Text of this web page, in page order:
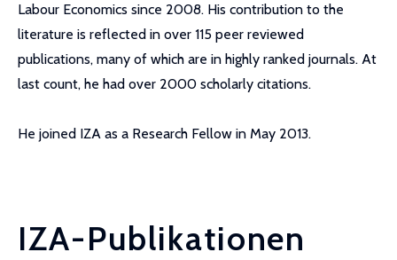
Labour Economics since 2008. His contribution to the
literature is reflected in over 115 peer reviewed
publications, many of which are in highly ranked journals. At
last count, he had over 2000 scholarly citations.
He joined IZA as a Research Fellow in May 2013.
IZA-Publikationen